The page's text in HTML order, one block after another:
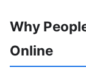
Why
Online